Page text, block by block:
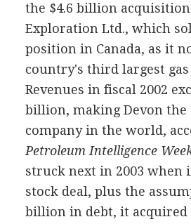
the $4.6 billion
Exploration Ltd., which
position in Canada, as it
country's third largest
Revenues in fiscal 2002
billion, making Devon the
company in the world,
Petroleum Intelligence
struck next in 2003 when
stock deal, plus the
billion in debt, it acquired